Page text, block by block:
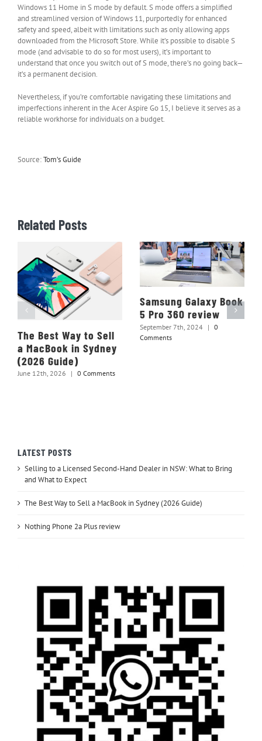
Windows 11 Home in S mode by default. S mode offers a simplified
and streamlined version of Windows 11, purportedly for enhanced
safety and speed, albeit with limitations such as only allowing apps
downloaded from the Microsoft Store. While it’s possible to disable S
mode (and advisable to do so for most users), it’s important to
understand that once you switch out of S mode, there’s no going back—
it’s a permanent decision.
Nevertheless, if you’re comfortable navigating these limitations and
imperfections inherent in the Acer Aspire Go 15, I believe it serves as a
reliable workhorse for individuals on a budget.
Source:Tom’s Guide
Related Posts
The Best Way to Sell
a MacBook in Sydney
(2026 Guide)
June 12th, 2026 | 0 Comments
Samsung Galaxy Book
5 Pro 360 review
September 7th, 2024 | 0
Comments
LATEST POSTS
Selling to a Licensed Second-Hand Dealer in NSW: What to Bring
and What to Expect
The Best Way to Sell a MacBook in Sydney (2026 Guide)
Nothing Phone 2a Plus review